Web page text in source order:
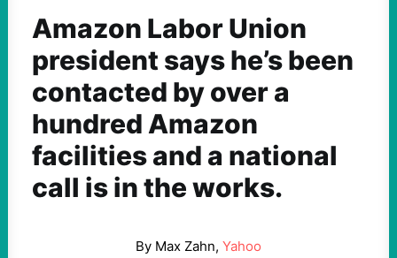
Amazon Labor Union
president says he’s been
contacted by over a
hundred Amazon
facilities and a national
call is in the works.
By Max Zahn, Yahoo